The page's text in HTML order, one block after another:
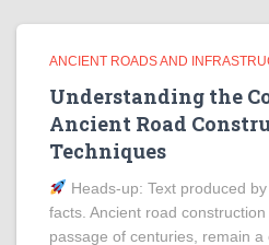
ANCIENT ROADS AND
Understanding the
Ancient Road
Techniques
Heads‑up: Text produced
facts. Ancient road
passage of centuries, remain